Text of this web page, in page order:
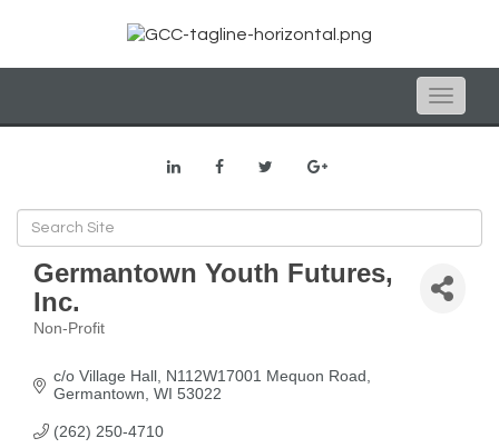
Toggle
Germantown Youth Futures,
Inc.
Non-Profit
c/o Village Hall N112W17001 Mequon Road
Germantown WI 53022
(262) 250-4710